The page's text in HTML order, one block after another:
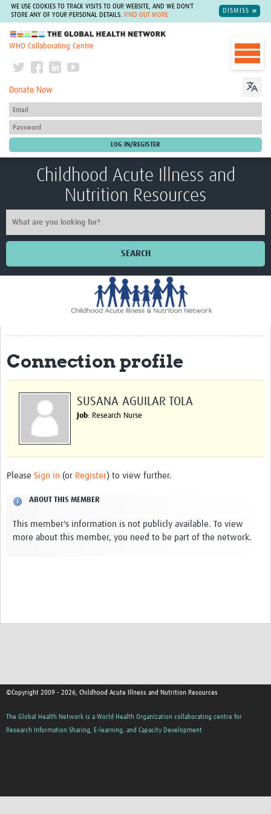
WE USE COOKIES TO TRACK VISITS TO OUR WEBSITE, AND WE DON'T
STORE ANY OF YOUR PERSONAL DETAILS.
FIND OUT MORE
DISMISS
The Global Health Network
WHO Collaborating Centre
Donate Now
Childhood Acute Illness and
Nutrition Resources
SEARCH
CHAIN Cohort Study
Communities
Clinical Professionals
Policy Makers
Standard Operating Procedures
Connection profile
SUSANA AGUILAR TOLA
Job: Research Nurse
Please Sign in (or Register) to view further.
ABOUT THIS MEMBER
This member's information is not publicly available. To view
more about this member, you need to be part of the network.
©Copyright 2009 - 2026, Childhood Acute Illness and Nutrition Resources
The Global Health Network is a World Health Organization collaborating centre for
Research Information Sharing, E-learning, and Capacity Development